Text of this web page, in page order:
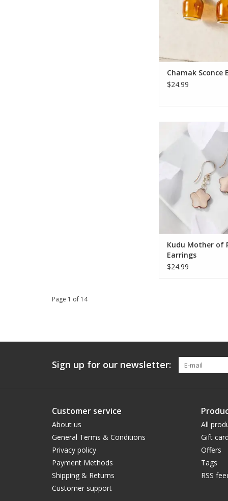
gold-tone French
earring holds a
bead inside and out,
Chamak Sconce
$24.99
Put your inner
display with these
crafted earrings!
design features a
carved from ivory
pearl complete with
The sterling silver
touch of elegance
an easy,
ADD TO
Kudu Mother of
Earrings
$24.99
Page 1 of 14
Sign up for our newsletter:
Customer service
About us
General Terms & Conditions
Privacy policy
Payment Methods
Shipping & Returns
Customer support
All
Gift
Offers
Tags
RSS